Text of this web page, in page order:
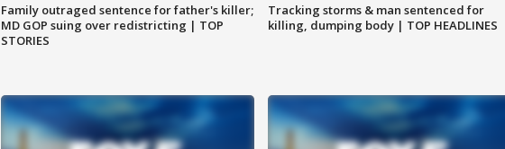
Family outraged sentence for father's killer;
MD GOP suing over redistricting | TOP
STORIES
Tracking storms & man sentenced for
killing, dumping body | TOP HEADLINES